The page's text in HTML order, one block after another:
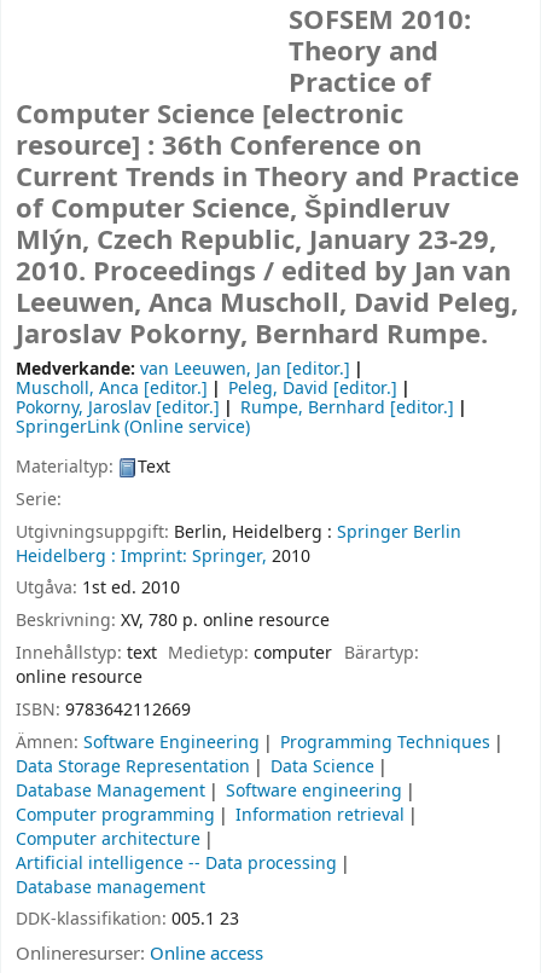
SOFSEM 2010:
Theory and
Practice of
Computer Science [electronic
resource] : 36th Conference on
Current Trends in Theory and Practice
of Computer Science, Špindleruv
Mlýn, Czech Republic, January 23-29,
2010. Proceedings / edited by Jan van
Leeuwen, Anca Muscholl, David Peleg,
Jaroslav Pokorny, Bernhard Rumpe.
Medverkande: van Leeuwen, Jan [editor.]
Muscholl, Anca [editor.] Peleg, David [editor.]
Pokorny, Jaroslav [editor.] Rumpe, Bernhard [editor.]
SpringerLink (Online service)
Materialtyp:
Text
Serie:
Utgivningsuppgift: Berlin, Heidelberg : Springer Berlin
Heidelberg : Imprint: Springer, 2010
Utgåva: 1st ed. 2010
Beskrivning: XV, 780 p. online resource
Innehållstyp: text Medietyp:computer Bärartyp:
online resource
ISBN: 9783642112669
Ämnen: Software Engineering
Programming Techniques
Data Storage Representation
Data Science
Database Management
Software engineering
Computer programming
Information retrieval
Computer architecture
Artificial intelligence -- Data processing
Database management
DDK-klassifikation: 005.1 23
Onlineresurser: Online access